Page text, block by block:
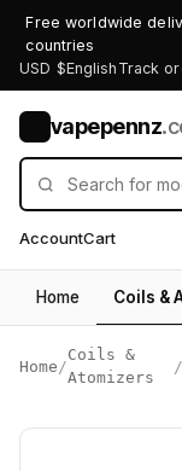
Free worldwide
countries
USD $English Track
vapepennz
AccountCart
Home Coils &
Home /
Coils &
Atomizers
/